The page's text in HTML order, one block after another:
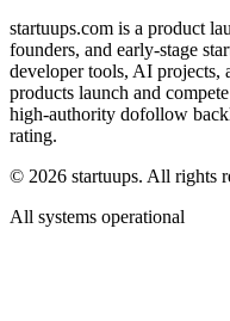
startuups.com is a product
founders, and early-stage
developer tools, AI projects,
products launch and
high-authority dofollow
rating.
© 2026 startuups. All rights
All systems operational